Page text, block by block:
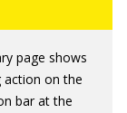
page shows
action on the
bar at the